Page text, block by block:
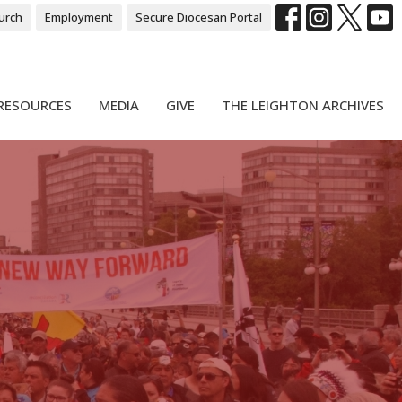
Employment Secure Diocesan Portal
MEDIA GIVE THE LEIGHTON ARCHIVES